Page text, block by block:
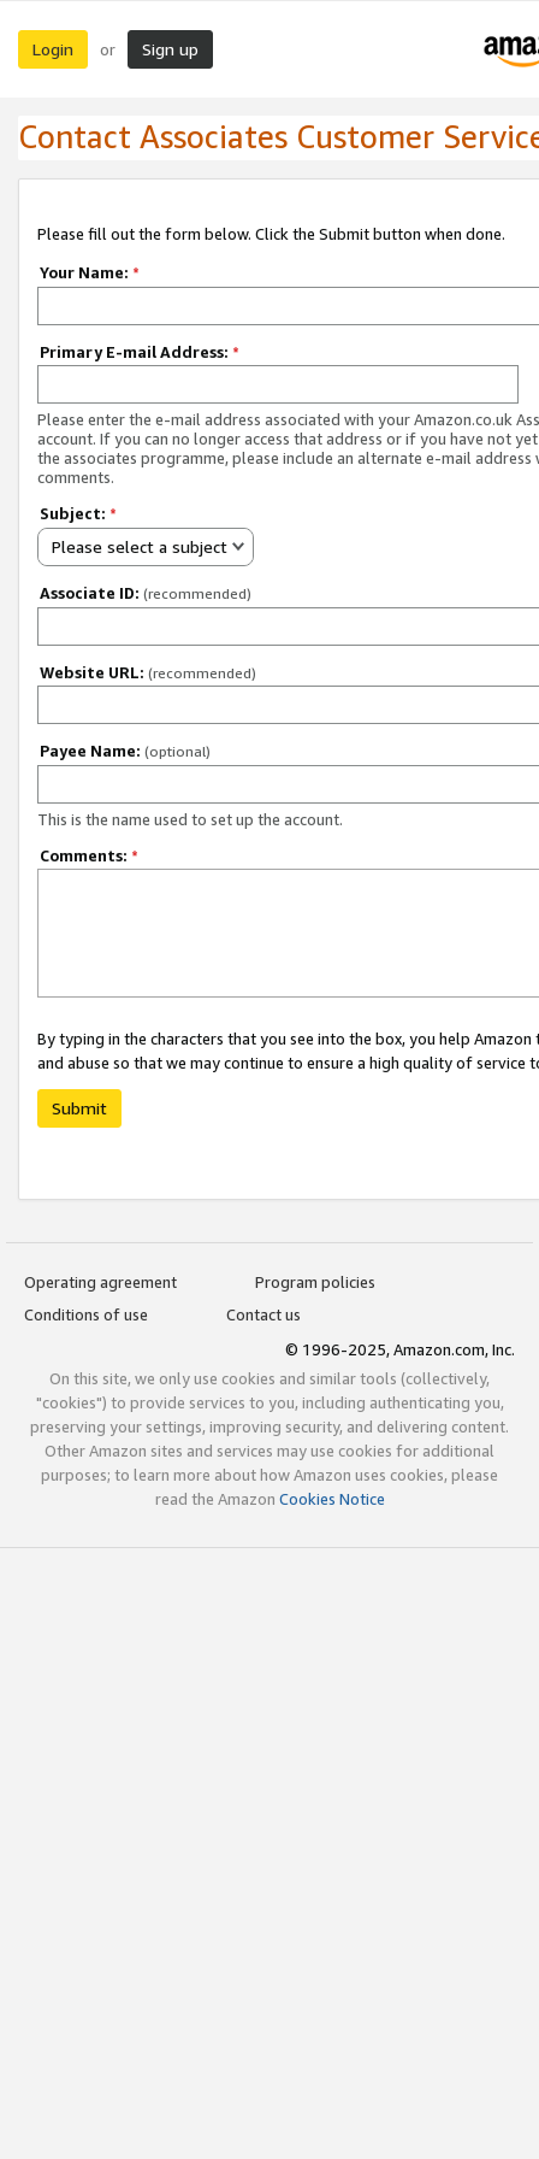
Login or Sign up
Contact Associates Customer
Please fill out the form below. Click the Submit button when done.
Your Name: *
Primary E-mail Address: *
Please enter the e-mail address associated with your Amazon.co.uk
account. If you can no longer access that address or if you have not
the associates programme, please include an alternate e-mail address
comments.
Subject: *
Please select a subject
Associate ID: (recommended)
Website URL: (recommended)
Payee Name: (optional)
This is the name used to set up the account.
Comments: *
By typing in the characters that you see into the box, you help
and abuse so that we may continue to ensure a high quality of service
Submit
Operating agreement
Program policies
Conditions of use
Contact us
© 1996-2025, Amazon.com, Inc.
On this site, we only use cookies and similar tools (collectively,
"cookies") to provide services to you, including authenticating you,
preserving your settings, improving security, and delivering content.
Other Amazon sites and services may use cookies for additional
purposes; to learn more about how Amazon uses cookies, please
read the Amazon Cookies Notice